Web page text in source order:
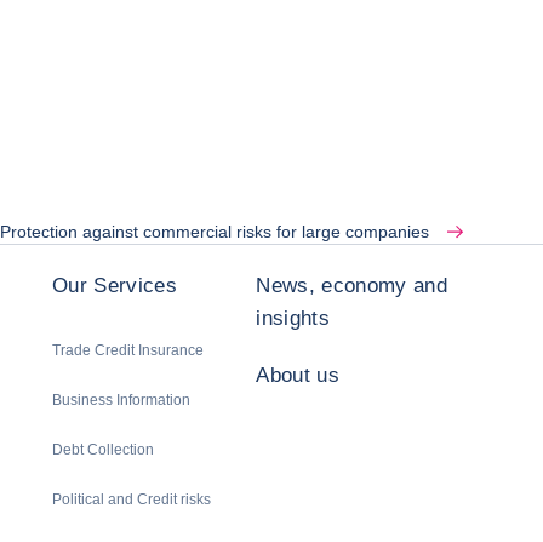
Protection against commercial risks for large companies
Our Services
Trade Credit Insurance
Business Information
Debt Collection
Political and Credit risks
News, economy and
insights
About us